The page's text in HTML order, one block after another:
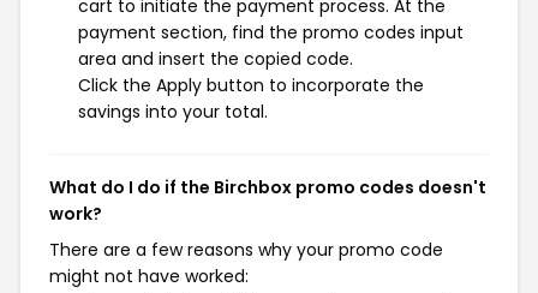
cart to initiate the payment process. At the
payment section, find the promo codes input
area and insert the copied code.
Click the Apply button to incorporate the
savings into your total.
What do I do if the Birchbox promo codes doesn't
work?
There are a few reasons why your promo code
might not have worked: